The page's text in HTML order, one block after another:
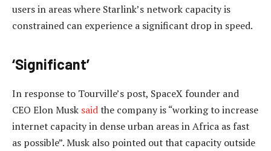
users in areas where Starlink’s network capacity is
constrained can experience a significant drop in speed.
‘Significant’
In response to Tourville’s post, SpaceX founder and
CEO Elon Musk saidthe company is “working to increase
internet capacity in dense urban areas in Africa as fast
as possible”. Musk also pointed out that capacity outside